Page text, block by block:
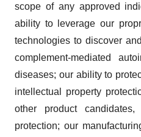
scope of any approved
ability to leverage our
technologies to discover
complement-mediated
diseases; our ability to
intellectual property
other product
protection; our